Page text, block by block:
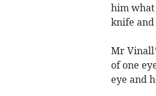
him what
knife
Mr
of one
eye and